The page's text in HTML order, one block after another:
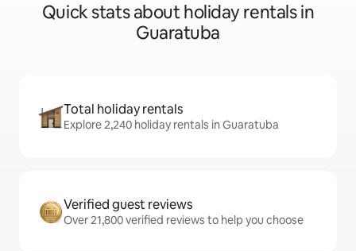
Quick stats about holiday rentals in
Guaratuba
Total holiday rentals
Explore 2,240 holiday rentals in Guaratuba
Verified guest reviews
Over 21,800 verified reviews to help you choose